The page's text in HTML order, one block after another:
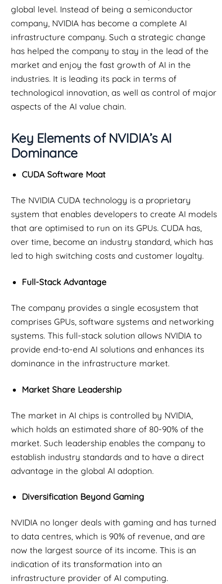
global level. Instead of being a semiconductor
company, NVIDIA has become a complete AI
infrastructure company. Such a strategic change
has helped the company to stay in the lead of the
market and enjoy the fast growth of AI in the
industries. It is leading its pack in terms of
technological innovation, as well as control of major
aspects of the AI value chain.
Key Elements of NVIDIA’s AI
Dominance
CUDA Software Moat
The NVIDIA CUDA technology is a proprietary
system that enables developers to create AI models
that are optimised to run on its GPUs. CUDA has,
over time, become an industry standard, which has
led to high switching costs and customer loyalty.
Full-Stack Advantage
The company provides a single ecosystem that
comprises GPUs, software systems and networking
systems. This full-stack solution allows NVIDIA to
provide end-to-end AI solutions and enhances its
dominance in the infrastructure market.
Market Share Leadership
The market in AI chips is controlled by NVIDIA,
which holds an estimated share of 80-90% of the
market. Such leadership enables the company to
establish industry standards and to have a direct
advantage in the global AI adoption.
Diversification Beyond Gaming
NVIDIA no longer deals with gaming and has turned
to data centres, which is 90% of revenue, and are
now the largest source of its income. This is an
indication of its transformation into an
infrastructure provider of AI computing.